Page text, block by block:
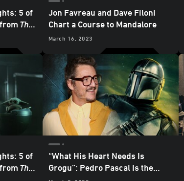
5 of
The
Jon Favreau and Dave Filoni
Chart a Course to Mandalore
March 16, 2023
5 of
The
“What His Heart Needs Is
Grogu”: Pedro Pascal Is the
Mandalorian